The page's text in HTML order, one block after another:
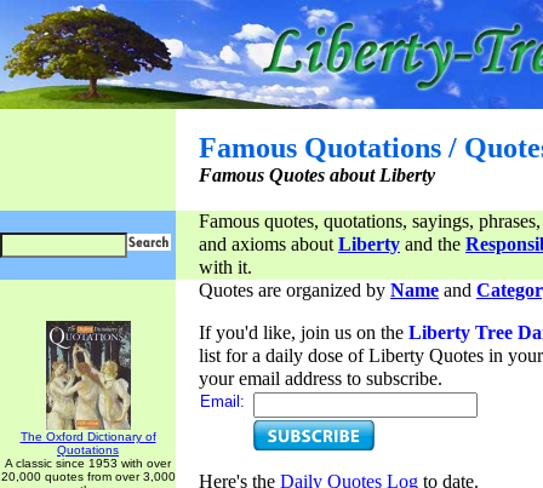
Famous Quotations /
Famous Quotes about Liberty
Famous quotes, quotations, sayings,
and axioms aboutLiberty and the
with it.
The Oxford Dictionary of
Quotations
A classic since 1953 with over
20,000 quotes from over 3,000
Quotes are organized by Name and
If you'd like, join us on the Liberty Tree
list for a daily dose of Liberty Quotes in
your email address to subscribe.
Email:
Here's the Daily Quotes Log to date.